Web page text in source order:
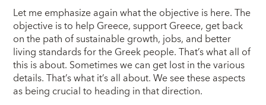
Let me emphasize again what the objective is here. The
objective is to help Greece, support Greece, get back
on the path of sustainable growth, jobs, and better
living standards for the Greek people. That’s what all of
this is about. Sometimes we can get lost in the various
details. That’s what it’s all about. We see these aspects
as being crucial to heading in that direction.